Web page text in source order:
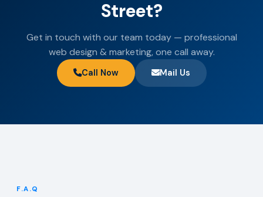
Street?
Get in touch with our team today — professional
web design & marketing, one call away.
Call Now Mail Us
F.A.Q